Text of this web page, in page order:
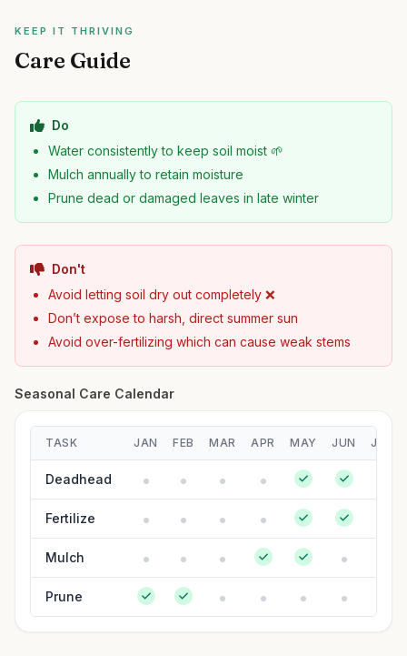
KEEP IT THRIVING
Care Guide
Do
Water consistently to keep soil moist 🌱
Mulch annually to retain moisture
Prune dead or damaged leaves in late winter
Don't
Avoid letting soil dry out completely ❌
Don’t expose to harsh, direct summer sun
Avoid over-fertilizing which can cause weak stems
Seasonal Care Calendar
TASK JAN FEB MAR APR MAY JUN JUL
Deadhead
Fertilize
Mulch
Prune